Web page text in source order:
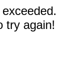
try again!